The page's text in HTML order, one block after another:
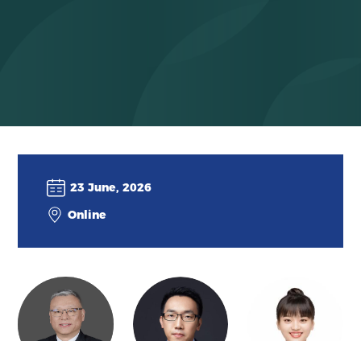
23 June, 2026
Online